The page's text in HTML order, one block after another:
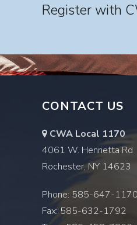
Register with
CONTACT US
CWA Local 1170
4061 W. Henrietta Rd
Rochester, NY 14623
Phone: 585-647-1170
Fax: 585-632-1792